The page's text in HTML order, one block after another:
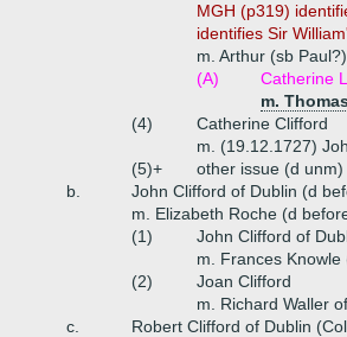
MGH (p319)
identifies Sir
m. Arthur (sb
(A)
Catherine
m.
(4)
Catherine Clifford
m. (19.12.1727)
(5)+
other issue (d
b.
John Clifford of Dublin (d
m. Elizabeth Roche (d
(1)
John Clifford of
m. Frances
(2)
Joan Clifford
m. Richard Waller
c.
Robert Clifford of Dublin